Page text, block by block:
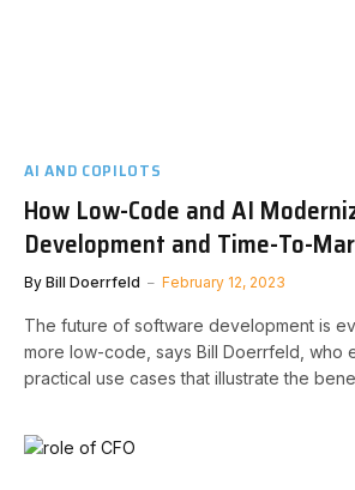
AI AND COPILOTS
How Low-Code and AI
Development and Time-To-
By Bill Doerrfeld February 12, 2023
The future of software development is
more low-code, says Bill Doerrfeld, who
practical use cases that illustrate the